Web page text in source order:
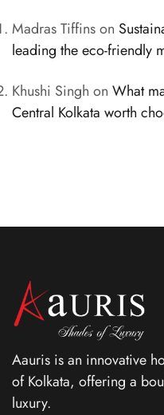
Madras Tiffinson
leading the eco-friendly
Khushi Singh on What
Central Kolkata worth
Aauris is an innovative
of Kolkata, offering a
luxury.